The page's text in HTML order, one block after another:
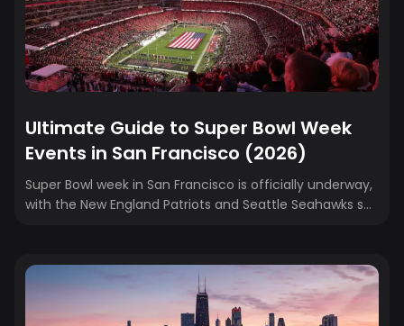
Whether you’re here for every...
Ultimate Guide to Super Bowl Week
Events in San Francisco (2026)
Super Bowl week in San Francisco is officially underway,
with the New England Patriots and Seattle Seahawks set
between are taking over the Bay Area early, turning the
city into a non-stop celebration filled with concerts,
celebrity parties, fan zones, and immersive